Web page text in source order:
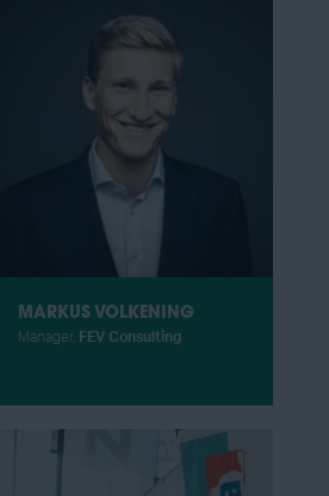
MARKUS VOLKENING
Manager, FEV Consulting